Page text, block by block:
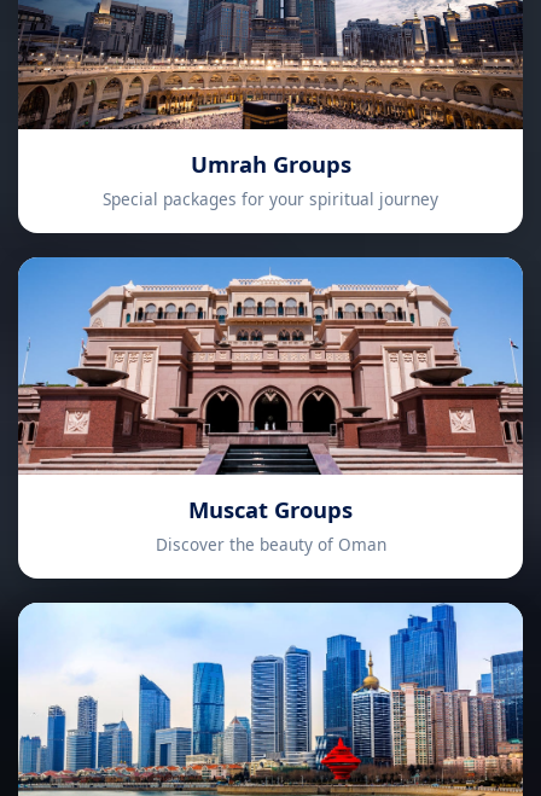
Umrah Groups
Special packages for your spiritual journey
Muscat Groups
Discover the beauty of Oman